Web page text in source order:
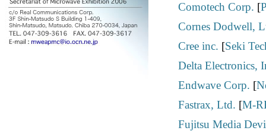
Comotech Corp. [
Cornes Dodwell,
Cree inc. [Seki
Delta Electronics,
Endwave Corp. [
Fastrax, Ltd. [M-
Fujitsu Media